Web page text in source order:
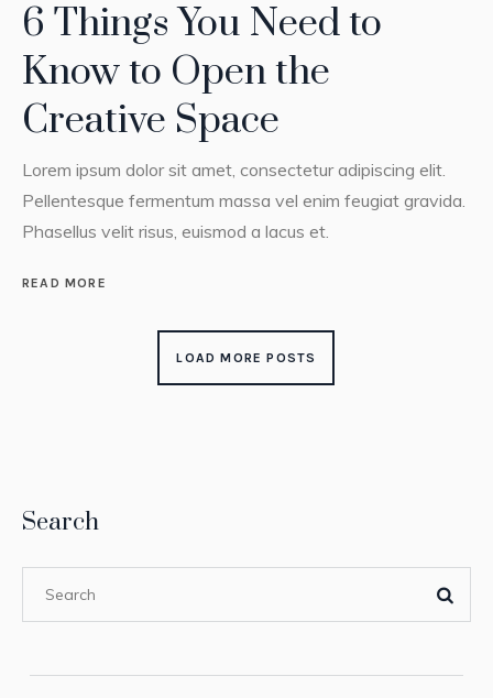
6 Things You Need to
Know to Open the
Creative Space
Lorem ipsum dolor sit amet, consectetur adipiscing elit.
Pellentesque fermentum massa vel enim feugiat gravida.
Phasellus velit risus, euismod a lacus et.
READ MORE
LOAD MORE POSTS
Search